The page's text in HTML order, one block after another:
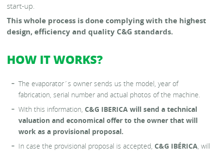
start-up.
This whole process is done complying with the highest
design, efficiency and quality C&G standards.
HOW IT WORKS?
The evaporator´s owner sends us the model, year of
fabrication, serial number and actual photos of the machine.
With this information, C&G IBERICA will send a technical
valuation and economical offer to the owner that will
work as a provisional proposal.
In case the provisional proposal is accepted, C&G IBÉRICA, will